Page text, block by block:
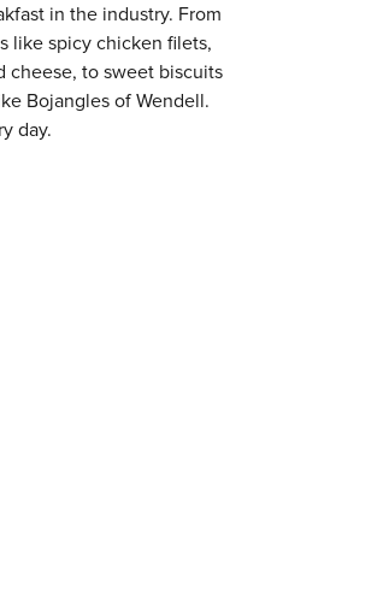
in the industry. From
like spicy chicken filets,
cheese, to sweet biscuits
Bojangles of Wendell.
day.